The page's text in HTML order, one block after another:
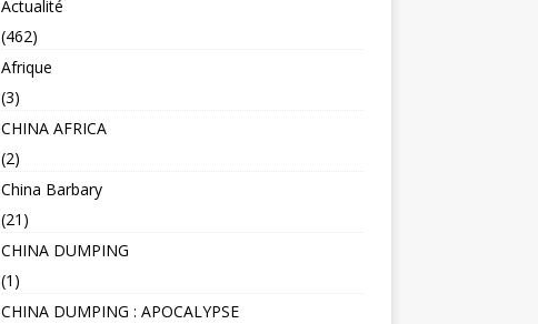
Actualité
(462)
Afrique
(3)
CHINA AFRICA
(2)
China Barbary
(21)
CHINA DUMPING
(1)
CHINA DUMPING : APOCALYPSE